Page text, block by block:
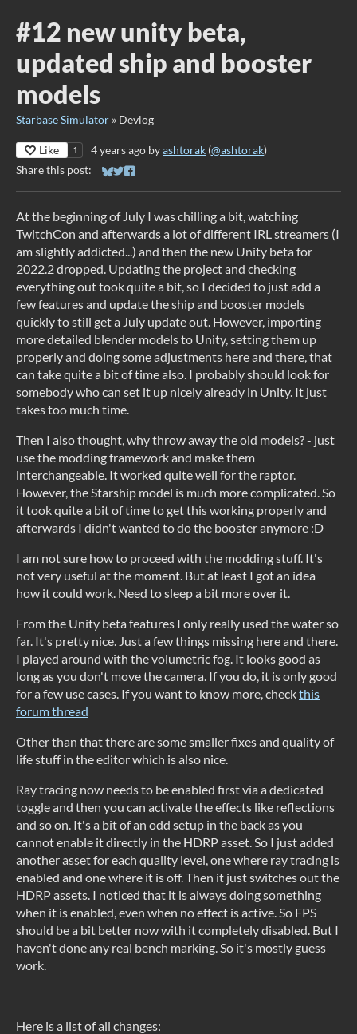
#12 new unity beta,
updated ship and booster
models
Starbase Simulator » Devlog
Like 1 4 years ago byashtorak (@ashtorak)
Share this post:
Share on Bluesky
Share on Twitter
Share on Facebook
At the beginning of July I was chilling a bit, watching
TwitchCon and afterwards a lot of different IRL streamers (I
am slightly addicted...) and then the new Unity beta for
2022.2 dropped. Updating the project and checking
everything out took quite a bit, so I decided to just add a
few features and update the ship and booster models
quickly to still get a July update out. However, importing
more detailed blender models to Unity, setting them up
properly and doing some adjustments here and there, that
can take quite a bit of time also. I probably should look for
somebody who can set it up nicely already in Unity. It just
takes too much time.
Then I also thought, why throw away the old models? - just
use the modding framework and make them
interchangeable. It worked quite well for the raptor.
However, the Starship model is much more complicated. So
it took quite a bit of time to get this working properly and
afterwards I didn't wanted to do the booster anymore :D
I am not sure how to proceed with the modding stuff. It's
not very useful at the moment. But at least I got an idea
how it could work. Need to sleep a bit more over it.
From the Unity beta features I only really used the water so
far. It's pretty nice. Just a few things missing here and there.
I played around with the volumetric fog. It looks good as
long as you don't move the camera. If you do, it is only good
for a few use cases. If you want to know more, checkthis
forum thread
Other than that there are some smaller fixes and quality of
life stuff in the editor which is also nice.
Ray tracing now needs to be enabled first via a dedicated
toggle and then you can activate the effects like reflections
and so on. It's a bit of an odd setup in the back as you
cannot enable it directly in the HDRP asset. So I just added
another asset for each quality level, one where ray tracing is
enabled and one where it is off. Then it just switches out the
HDRP assets. I noticed that it is always doing something
when it is enabled, even when no effect is active. So FPS
should be a bit better now with it completely disabled. But I
haven't done any real bench marking. So it's mostly guess
work.
Here is a list of all changes: